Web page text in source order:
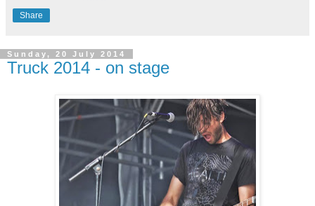
Share
Sunday, 20 July 2014
Truck 2014 - on stage